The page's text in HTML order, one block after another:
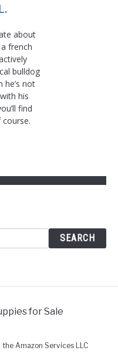
about
french
bulldog
he’s not
his
find
SEARCH
for Sale
Amazon Services LLC